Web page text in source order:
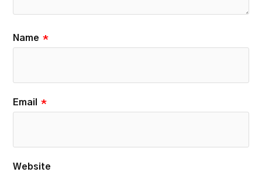
Name *
Email *
Website